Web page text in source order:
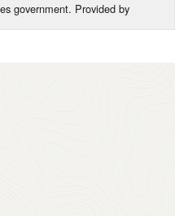
government. Provided by